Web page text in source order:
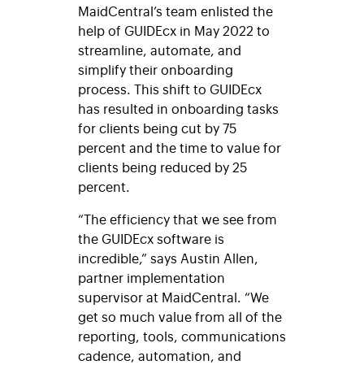
MaidCentral’s team enlisted the
help of GUIDEcx in May 2022 to
streamline, automate, and
simplify their onboarding
process. This shift to GUIDEcx
has resulted in onboarding tasks
for clients being cut by 75
percent and the time to value for
clients being reduced by 25
percent.
“The efficiency that we see from
the GUIDEcx software is
incredible,” says Austin Allen,
partner implementation
supervisor at MaidCentral. “We
get so much value from all of the
reporting, tools, communications
cadence, automation, and